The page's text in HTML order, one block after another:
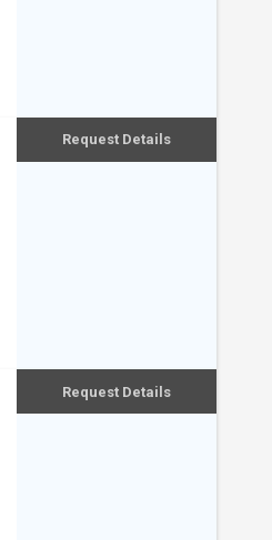
Request Details
Request Details